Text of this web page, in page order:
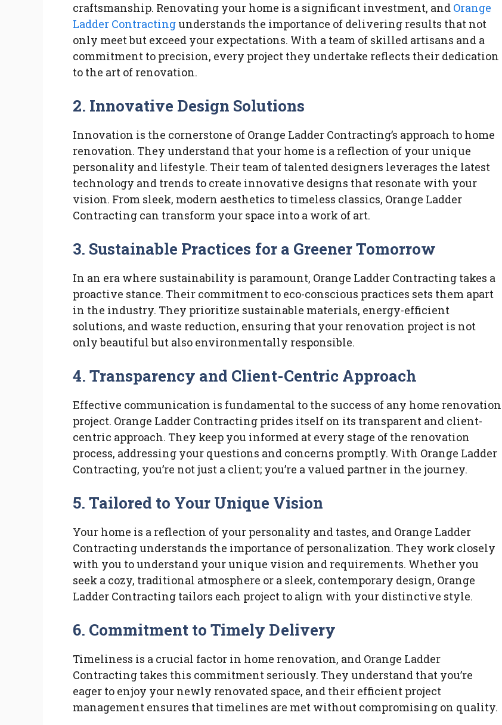
craftsmanship. Renovating your home is a significant investment, and Orange
Ladder Contracting understands the importance of delivering results that not
only meet but exceed your expectations. With a team of skilled artisans and a
commitment to precision, every project they undertake reflects their dedication
to the art of renovation.
2. Innovative Design Solutions
Innovation is the cornerstone of Orange Ladder Contracting’s approach to home
renovation. They understand that your home is a reflection of your unique
personality and lifestyle. Their team of talented designers leverages the latest
technology and trends to create innovative designs that resonate with your
vision. From sleek, modern aesthetics to timeless classics, Orange Ladder
Contracting can transform your space into a work of art.
3. Sustainable Practices for a Greener Tomorrow
In an era where sustainability is paramount, Orange Ladder Contracting takes a
proactive stance. Their commitment to eco-conscious practices sets them apart
in the industry. They prioritize sustainable materials, energy-efficient
solutions, and waste reduction, ensuring that your renovation project is not
only beautiful but also environmentally responsible.
4.Transparency and Client-Centric Approach
Effective communication is fundamental to the success of any home renovation
project. Orange Ladder Contracting prides itself on its transparent and client-
centric approach. They keep you informed at every stage of the renovation
process, addressing your questions and concerns promptly. With Orange Ladder
Contracting, you’re not just a client; you’re a valued partner in the journey.
5.Tailored to Your Unique Vision
Your home is a reflection of your personality and tastes, and Orange Ladder
Contracting understands the importance of personalization. They work closely
with you to understand your unique vision and requirements. Whether you
seek a cozy, traditional atmosphere or a sleek, contemporary design, Orange
Ladder Contracting tailors each project to align with your distinctive style.
6. Commitment to Timely Delivery
Timeliness is a crucial factor in home renovation, and Orange Ladder
Contracting takes this commitment seriously. They understand that you’re
eager to enjoy your newly renovated space, and their efficient project
management ensures that timelines are met without compromising on quality.